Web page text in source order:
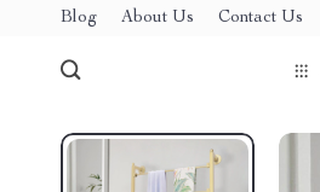
Blog About Us Contact Us